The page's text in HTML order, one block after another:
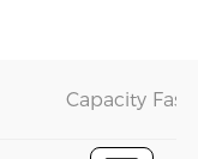
Capacity Fast